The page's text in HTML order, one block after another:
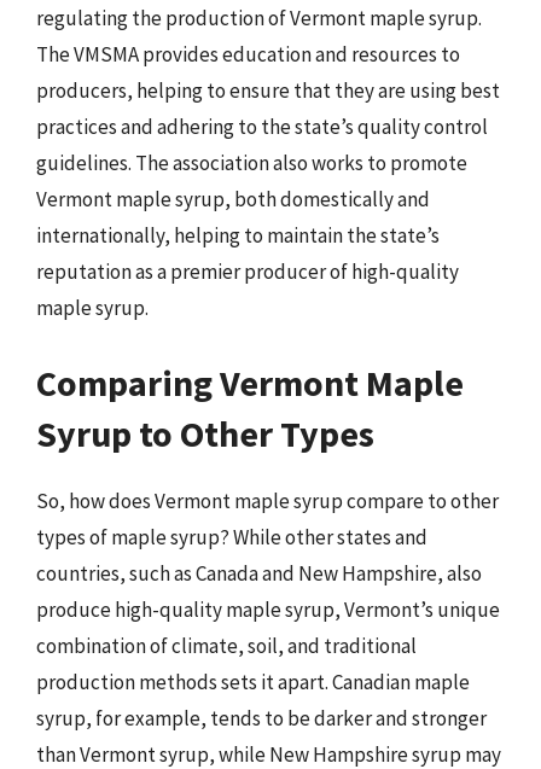
regulating the production of Vermont maple syrup.
The VMSMA provides education and resources to
producers, helping to ensure that they are using best
practices and adhering to the state’s quality control
guidelines. The association also works to promote
Vermont maple syrup, both domestically and
internationally, helping to maintain the state’s
reputation as a premier producer of high-quality
maple syrup.
Comparing Vermont Maple
Syrup to Other Types
So, how does Vermont maple syrup compare to other
types of maple syrup? While other states and
countries, such as Canada and New Hampshire, also
produce high-quality maple syrup, Vermont’s unique
combination of climate, soil, and traditional
production methods sets it apart. Canadian maple
syrup, for example, tends to be darker and stronger
than Vermont syrup, while New Hampshire syrup may